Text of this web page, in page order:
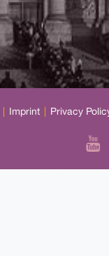
Imprint Privacy